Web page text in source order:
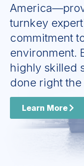
turnkey
commitment
environment.
highly skilled
done right
Learn More